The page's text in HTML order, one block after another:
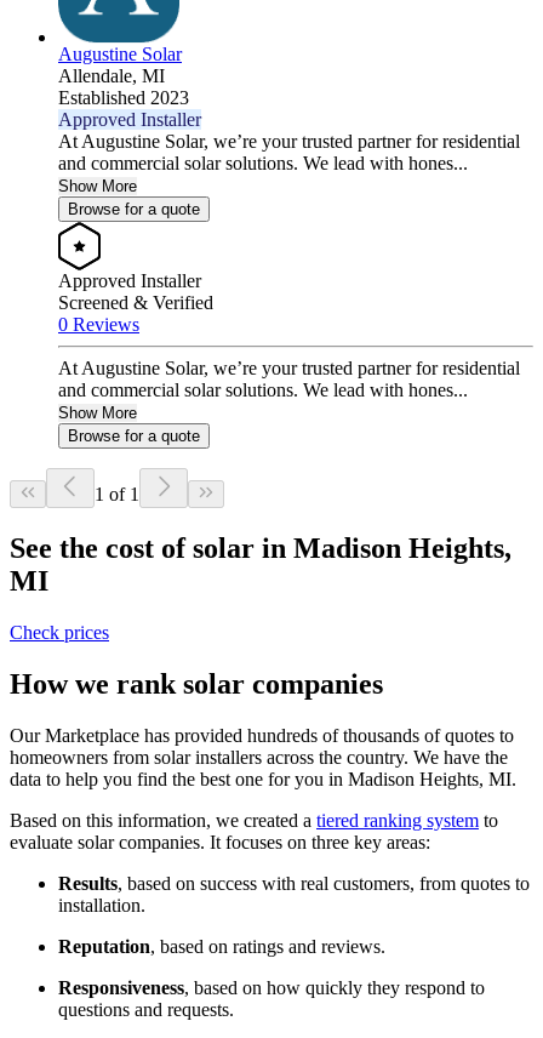
Augustine Solar
Allendale, MI
Established 2023
Approved Installer
At Augustine Solar, we’re your trusted partner for residential
and commercial solar solutions. We lead with hones...
Show More
Browse for a quote
Approved Installer
Screened & Verified
0 Reviews
At Augustine Solar, we’re your trusted partner for residential
and commercial solar solutions. We lead with hones...
Show More
Browse for a quote
1 of 1
See the cost of solar in Madison Heights,
MI
Check prices
How we rank solar companies
Our Marketplace has provided hundreds of thousands of quotes to
homeowners from solar installers across the country. We have the
data to help you find the best one for you in Madison Heights, MI.
Based on this information, we created a tiered ranking system to
evaluate solar companies. It focuses on three key areas:
Results, based on success with real customers, from quotes to
installation.
Reputation, based on ratings and reviews.
Responsiveness, based on how quickly they respond to
questions and requests.